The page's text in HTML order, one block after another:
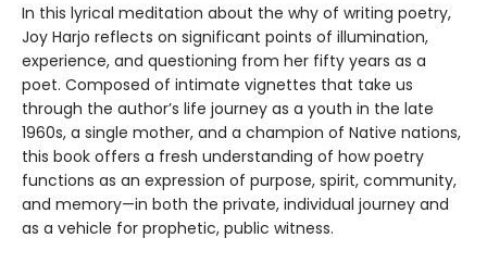
In this lyrical meditation about the why of writing poetry,
Joy Harjo reflects on significant points of illumination,
experience, and questioning from her fifty years as a
poet. Composed of intimate vignettes that take us
through the author’s life journey as a youth in the late
1960s, a single mother, and a champion of Native nations,
this book offers a fresh understanding of how poetry
functions as an expression of purpose, spirit, community,
and memory—in both the private, individual journey and
as a vehicle for prophetic, public witness.